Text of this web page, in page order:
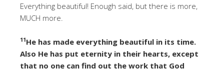
Everything beautiful! Enough said, but there is more,
MUCH more.
11He has made everything beautiful in its time.
Also He has put eternity in their hearts, except
that no one can find out the work that God